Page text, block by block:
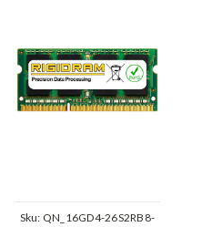
Sku: QN_16GD4-26S2RB8-